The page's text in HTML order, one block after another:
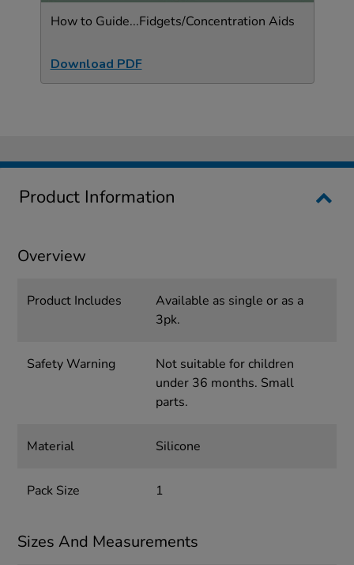
How to Guide...Fidgets/Concentration Aids
Download PDF
Product Information
Overview
Product Includes
Available as single or as a
3pk.
Safety Warning
Not suitable for children
under 36 months. Small
parts.
Material Silicone
Pack Size 1
Sizes And Measurements